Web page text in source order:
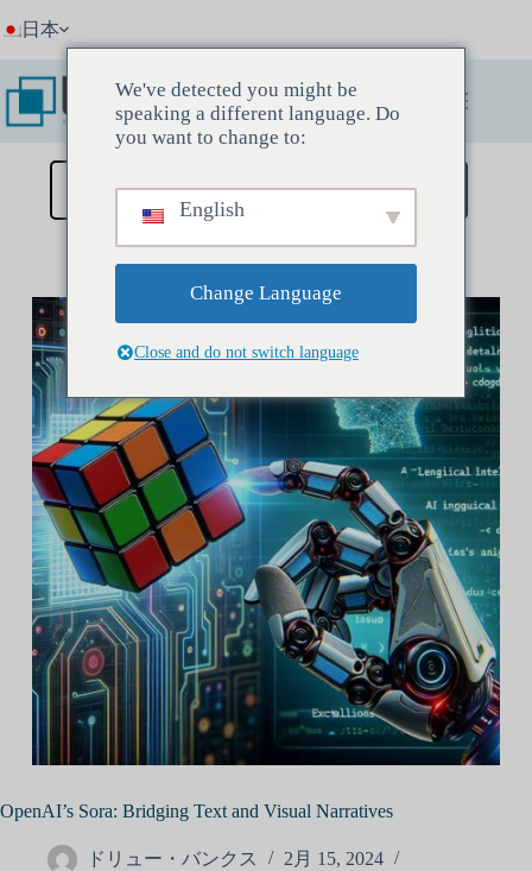
ン
ン
日本
ディスカバリーミーティングを予約する
OpenAI’s Sora: Bridging Text and Visual Narratives
ドリュー・バンクス
2月 15, 2024
We've detected you might be
speaking a different language. Do
you want to change to:
English
Change Language
Close and do not switch language